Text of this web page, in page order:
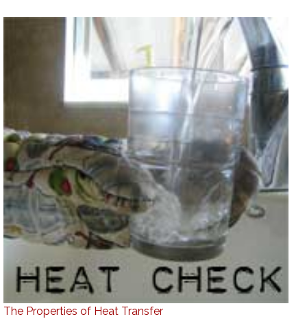
The Properties of Heat Transfer